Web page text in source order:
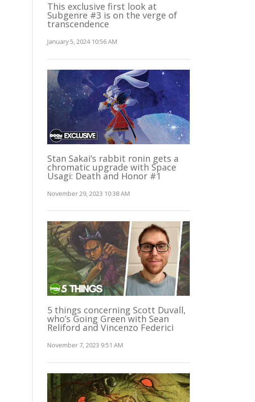
This exclusive first look at
Subgenre #3 is on the verge of
transcendence
January 5, 2024 10:56 AM
Stan Sakai’s rabbit ronin gets a
chromatic upgrade with Space
Usagi: Death and Honor #1
November 29, 2023 10:38 AM
5 things concerning Scott Duvall,
who’s Going Green with Sean
Reliford and Vincenzo Federici
November 7, 2023 9:51 AM